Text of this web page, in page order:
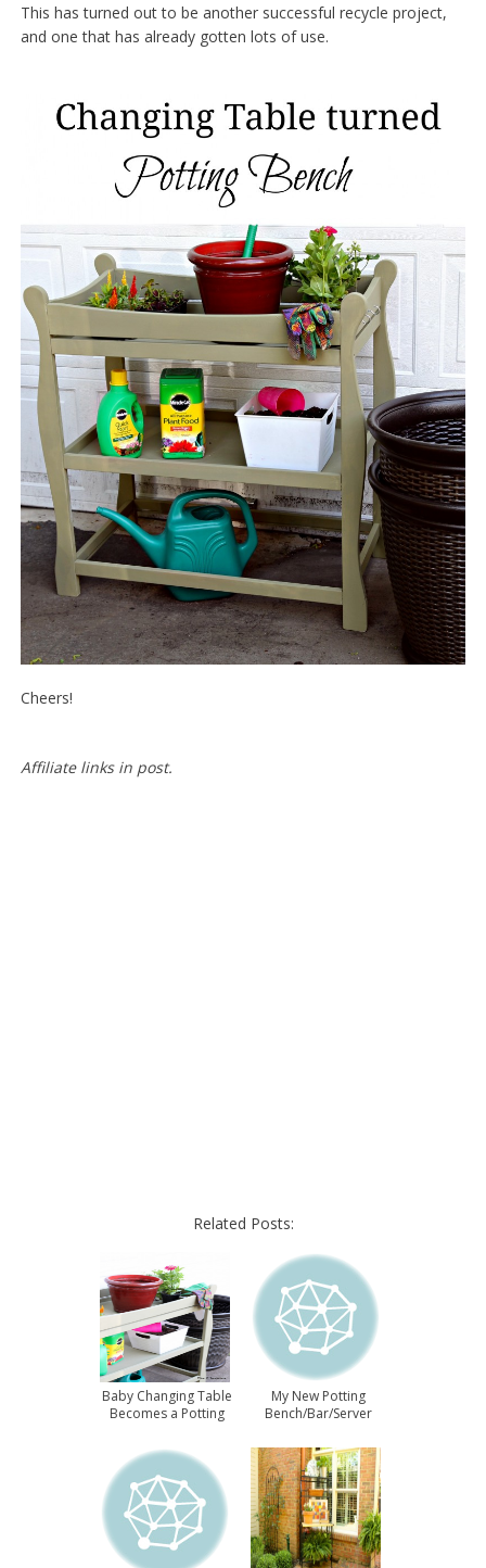
This has turned out to be another successful recycle project,
and one that has already gotten lots of use.
Cheers!
Affiliatelinks in post.
Related Posts:
Baby Changing Table
Becomes a Potting
My New Potting
Bench/Bar/Server